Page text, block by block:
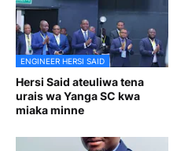
ENGINEER HERSI SAID
Hersi Said ateuliwa tena
urais wa Yanga SC kwa
miaka minne